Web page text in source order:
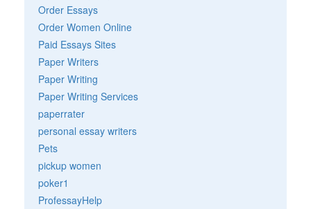
Order Essays
Order Women Online
Paid Essays Sites
Paper Writers
Paper Writing
Paper Writing Services
paperrater
personal essay writers
Pets
pickup women
poker1
ProfessayHelp